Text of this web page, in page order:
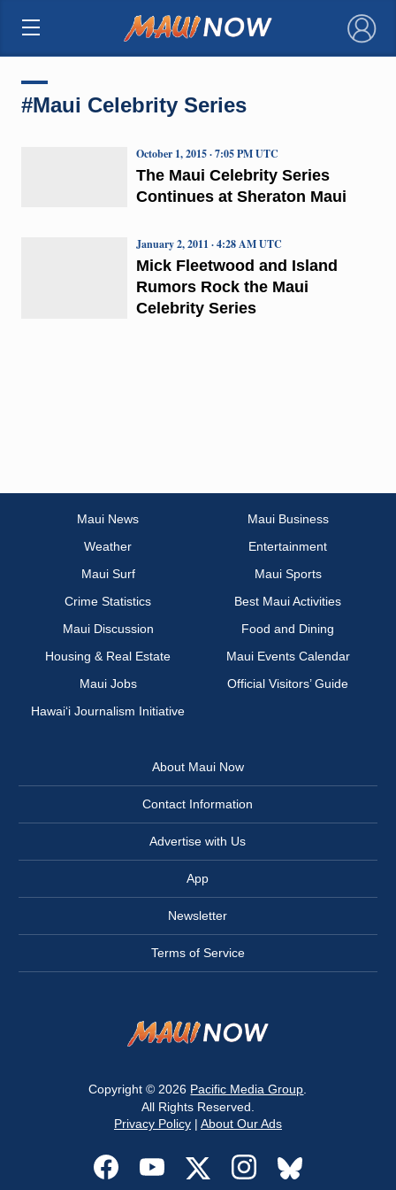
×
#Maui Celebrity Series
The Maui Celebrity Series
Continues at Sheraton Maui
October 1, 2015 · 7:05 PM UTC
Mick Fleetwood and Island
Rumors Rock the Maui
Celebrity Series
January 2, 2011 · 4:28 AM UTC
Maui News
Maui Business
Weather
Entertainment
Maui Surf
Maui Sports
Crime Statistics
Best Maui Activities
Maui Discussion
Food and Dining
Housing & Real Estate
Maui Events Calendar
Maui Jobs
Official Visitors’ Guide
Hawai‘i Journalism Initiative
About Maui Now
Contact Information
Advertise with Us
App
Newsletter
Terms of Service
Copyright © 2026 Pacific Media Group
All Rights Reserved.
Privacy Policy| About Our Ads